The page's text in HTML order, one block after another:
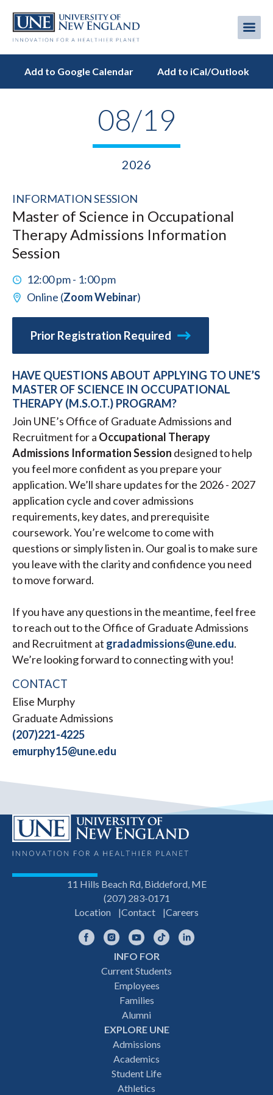
main
Add to Google Calendar Add to iCal/Outlook
08/19
2026
INFORMATION SESSION
Master of Science in Occupational
Therapy Admissions Information
Session
12:00 pm - 1:00 pm
Online (Zoom Webinar)
Prior Registration Required
HAVE QUESTIONS ABOUT APPLYING TO UNE’S
MASTER OF SCIENCE IN OCCUPATIONAL
THERAPY (M.S.O.T.) PROGRAM?
Join UNE’s Office of Graduate Admissions and
Recruitment for a Occupational Therapy
Admissions Information Session designed to help
you feel more confident as you prepare your
application. We’ll share updates for the 2026 - 2027
application cycle and cover admissions
requirements, key dates, and prerequisite
coursework. You’re welcome to come with
questions or simply listen in. Our goal is to make sure
you leave with the clarity and confidence you need
to move forward.
If you have any questions in the meantime, feel free
to reach out to the Office of Graduate Admissions
and Recruitment at gradadmissions@une.edu.
We’re looking forward to connecting with you!
CONTACT
Elise Murphy
Graduate Admissions
(207)221-4225
emurphy15@une.edu
11 Hills Beach Rd, Biddeford, ME
(207) 283-0171
Location
Contact Careers
FacebookInstagramYouTubeTikTok
INFO FOR
Current Students
Employees
Families
Alumni
EXPLORE UNE
Admissions
Academics
Student Life
Athletics